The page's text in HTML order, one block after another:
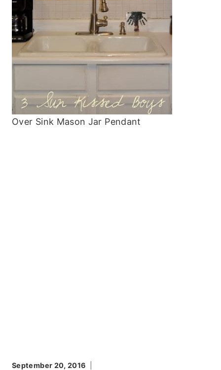
Over Sink Mason Jar Pendant
September 20, 2016